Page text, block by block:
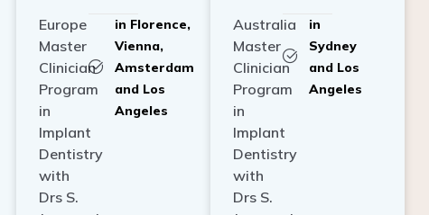
Europe
Master
Clinician
Program
in
Implant
Dentistry
with
Drs S.
in Florence,
Vienna,
Angeles
Australia
Master
Clinician
Program
in
Implant
Dentistry
with
Drs S.
Sydney
Angeles